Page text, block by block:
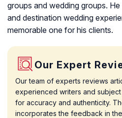
groups and wedding groups.
and destination wedding
memorable one for his clients.
Our Expert
Our team of experts reviews
experienced writers and
for accuracy and authenticity.
incorporates the feedback in